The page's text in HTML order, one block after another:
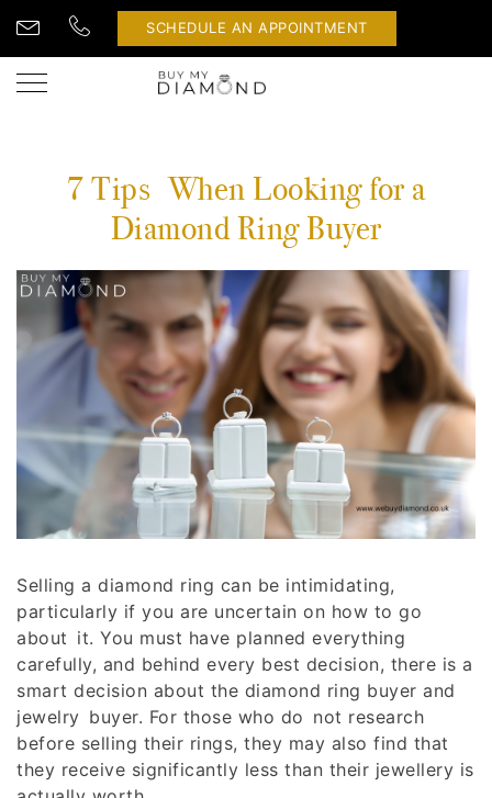
SCHEDULE AN APPOINTMENT
7 Tips When Looking for a
Diamond Ring Buyer
Selling a diamond ring can be intimidating,
particularly if you are uncertain on how to go
about it. You must have planned everything
carefully, and behind every best decision, there is a
smart decision about the diamond ring buyer and
jewelry buyer. For those who do not research
before selling their rings, they may also find that
they receive significantly less than their jewellery is